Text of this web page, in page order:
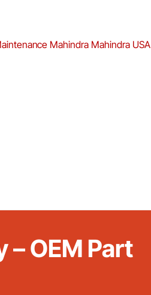
Mahindra Mahindra USA
OEM Part